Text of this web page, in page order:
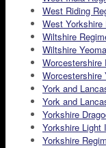
West Riding
West Yorkshire
Wiltshire
Wiltshire
Worcestershire
Worcestershire
York and
York and
Yorkshire
Yorkshire Light
Yorkshire